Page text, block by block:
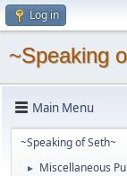
Log in
~Speaking
Main Menu
~Speaking of Seth~
► Miscellaneous